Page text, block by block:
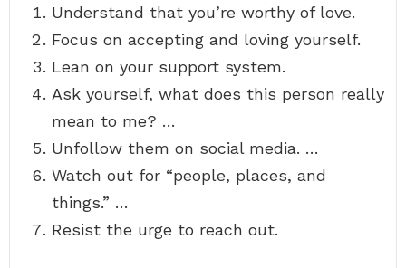
Understand that you’re worthy of love.
Focus on accepting and loving yourself.
Lean on your support system.
Ask yourself, what does this person really
mean to me? …
Unfollow them on social media. …
Watch out for “people, places, and
things.” …
Resist the urge to reach out.